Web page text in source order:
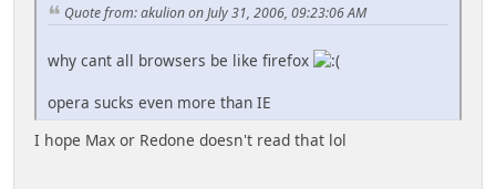
Quote from: akulion on July 31, 2006, 09:23:06 AM
why cant all browsers be like firefox
opera sucks even more than IE
I hope Max or Redone doesn't read that lol